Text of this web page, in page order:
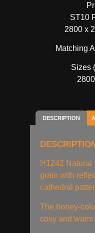
ST10
2800 x
Matching
Sizes
DESCRIPTION
DESCRIPTION
H1242 Natural
grain with
cathedral
The honey-
cosy and warm